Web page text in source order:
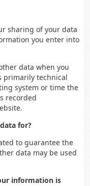
sharing of your data
you enter into
data when you
primarily technical
system or time the
recorded
for?
to guarantee the
data may be used
information is